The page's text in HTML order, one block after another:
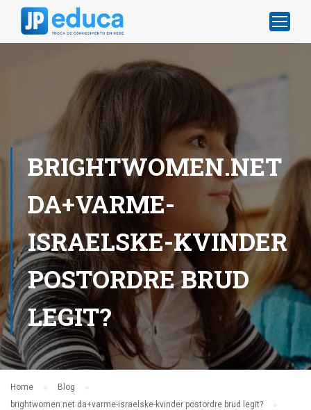
BRIGHTWOMEN.NET
DA+VARME-
ISRAELSKE-KVINDER
POSTORDRE BRUD
LEGIT?
Home
Blog
brightwomen.net da+varme-israelske-kvinder postordre brud legit?